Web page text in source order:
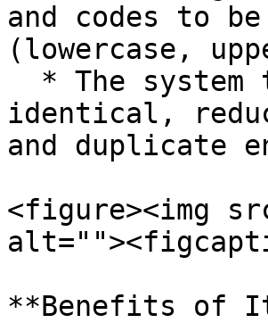
and codes to
(lowercase,
identical,
and duplicate
<figure><img
**Benefits of